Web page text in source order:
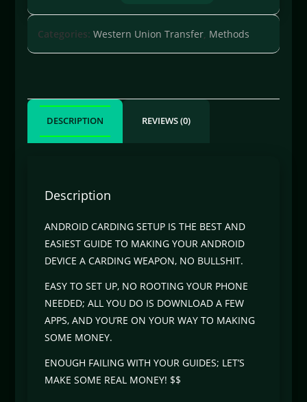
Categories:Western Union Transfer Methods
DESCRIPTION REVIEWS (0)
Description
ANDROID CARDING SETUP IS THE BEST AND
EASIEST GUIDE TO MAKING YOUR ANDROID
DEVICE A CARDING WEAPON, NO BULLSHIT.
EASY TO SET UP, NO ROOTING YOUR PHONE
NEEDED; ALL YOU DO IS DOWNLOAD A FEW
APPS, AND YOU’RE ON YOUR WAY TO MAKING
SOME MONEY.
ENOUGH FAILING WITH YOUR GUIDES; LET’S
MAKE SOME REAL MONEY! $$